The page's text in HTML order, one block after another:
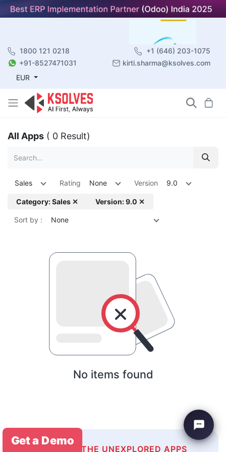
1800 121 0218
+1 (646) 203-1075
+91-8527471031
kirti.sharma@ksolves.com
EUR
All Apps ( 0 Result)
Sales Rating None Version 9.0
Category: Sales ✕ Version: 9.0 ✕
Sort by : None
No items found
EXPLORE THE UNEXPLORED APPS
Get a Demo